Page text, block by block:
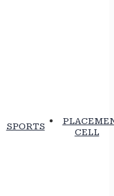
SPORTS
CELL